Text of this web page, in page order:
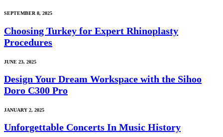
SEPTEMBER 8, 2025
Choosing Turkey for Expert Rhinoplasty
Procedures
JUNE 23, 2025
Design Your Dream Workspace with the Sihoo
Doro C300 Pro
JANUARY 2, 2025
Unforgettable Concerts In Music History